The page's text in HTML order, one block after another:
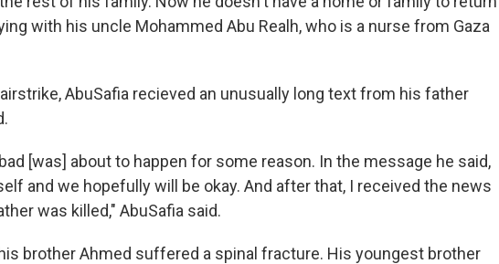
with his uncle Mohammed Abu Realh, who is a nurse from Gaza
AbuSafia recieved an unusually long text from his father
[was] about to happen for some reason. In the message he said,
and we hopefully will be okay. And after that, I received the news
was killed," AbuSafia said.
brother Ahmed suffered a spinal fracture. His youngest brother